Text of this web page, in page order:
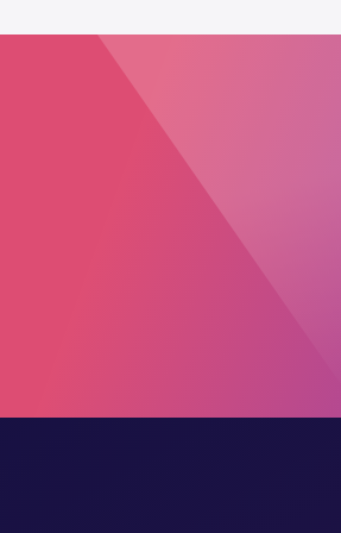
Easy Digital Downloads
EDD Reviews
WP Job Manager
Genesis framework
WP External Links
Image Optimization by